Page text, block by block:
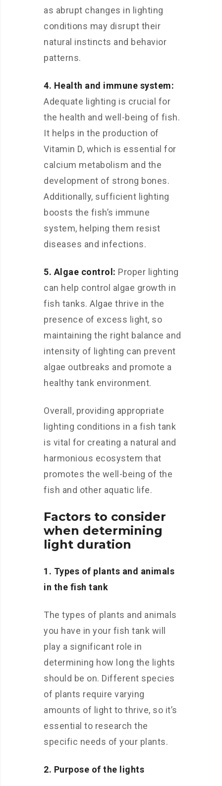
as abrupt changes in lighting
conditions may disrupt their
natural instincts and behavior
patterns.
4. Health and immune system:
Adequate lighting is crucial for
the health and well-being of fish.
It helps in the production of
Vitamin D, which is essential for
calcium metabolism and the
development of strong bones.
Additionally, sufficient lighting
boosts the fish’s immune
system, helping them resist
diseases and infections.
5. Algae control: Proper lighting
can help control algae growth in
fish tanks. Algae thrive in the
presence of excess light, so
maintaining the right balance and
intensity of lighting can prevent
algae outbreaks and promote a
healthy tank environment.
Overall, providing appropriate
lighting conditions in a fish tank
is vital for creating a natural and
harmonious ecosystem that
promotes the well-being of the
fish and other aquatic life.
Factors to consider
when determining
light duration
1. Types of plants and animals
in the fish tank
The types of plants and animals
you have in your fish tank will
play a significant role in
determining how long the lights
should be on. Different species
of plants require varying
amounts of light to thrive, so it’s
essential to research the
specific needs of your plants.
2. Purpose of the lights